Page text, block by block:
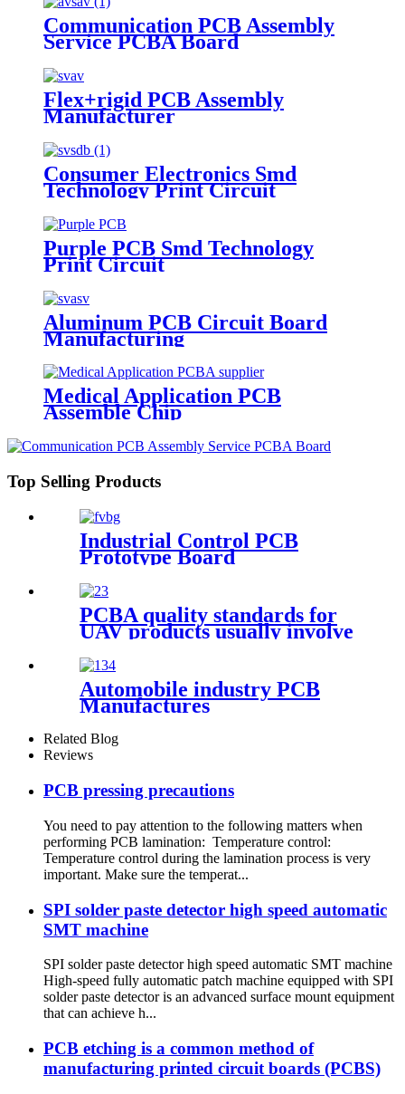
Communication PCB Assembly
Service PCBA Board
Flex+rigid PCB Assembly
Manufacturer
Consumer Electronics Smd
Technology Print Circuit
Purple PCB Smd Technology
Print Circuit
Aluminum PCB Circuit Board
Manufacturing
Medical Application PCB
Assemble Chip
Top Selling Products
Industrial Control PCB
Prototype Board
PCBA quality standards for
UAV products usually involve
the following aspects
Automobile industry PCB
Manufactures
Related Blog
Reviews
PCB pressing precautions
You need to pay attention to the following matters when
performing PCB lamination: Temperature control:
Temperature control during the lamination process is very
important. Make sure the temperat...
SPI solder paste detector high speed automatic
SMT machine
SPI solder paste detector high speed automatic SMT machine
High-speed fully automatic patch machine equipped with SPI
solder paste detector is an advanced surface mount equipment
that can achieve h...
PCB etching is a common method of
manufacturing printed circuit boards (PCBS)